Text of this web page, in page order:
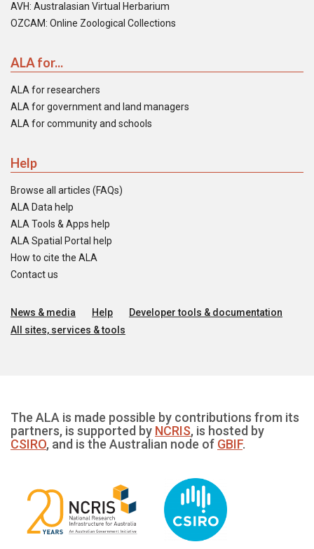
AVH: Australasian Virtual Herbarium
OZCAM: Online Zoological Collections
ALA for...
ALA for researchers
ALA for government and land managers
ALA for community and schools
Help
Browse all articles (FAQs)
ALA Data help
ALA Tools & Apps help
ALA Spatial Portal help
How to cite the ALA
Contact us
News & media Help
Developer tools & documentation
All sites, services & tools
The ALA is made possible by contributions from its
partners, is supported by NCRIS, is hosted by
CSIRO, and is the Australian node of GBIF.